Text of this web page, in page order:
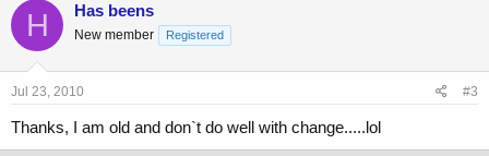
H Has beens
New member Registered
Jul 23, 2010 #3
Thanks, I am old and don`t do well with change.....lol